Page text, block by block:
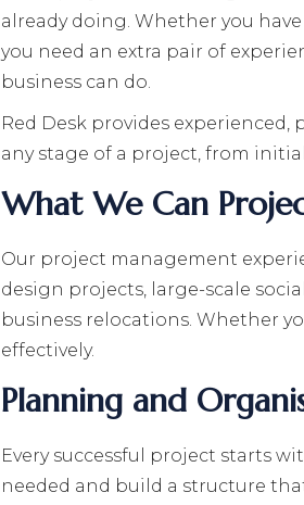
already doing. Whether you
you need an extra pair of
business can do.
Red Desk provides
any stage of a project, from
What We Can
Our project management
design projects, large-scale
business relocations. Whether
effectively.
Planning and
Every successful project starts
needed and build a structure